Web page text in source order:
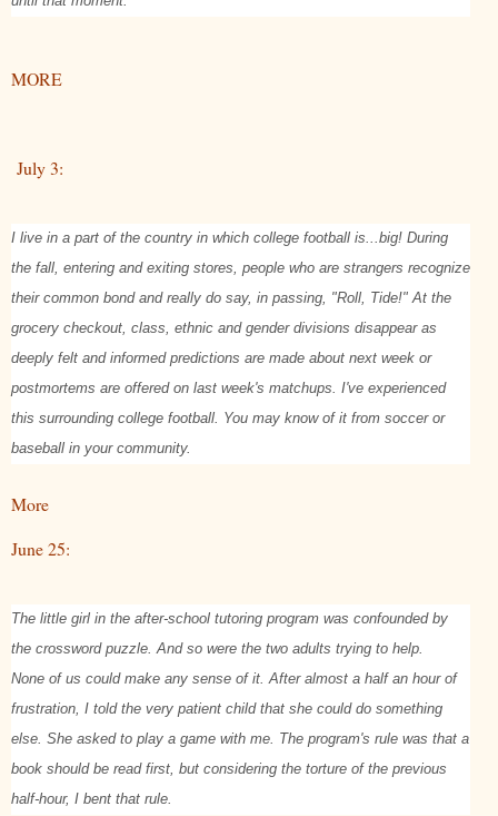
MORE
July 3:
I live in a part of the country in which college football is...big! During
the fall, entering and exiting stores, people who are strangers recognize
their common bond and really do say, in passing, "Roll, Tide!" At the
grocery checkout, class, ethnic and gender divisions disappear as
deeply felt and informed predictions are made about next week or
postmortems are offered on last week's matchups. I've experienced
this surrounding college football. You may know of it from soccer or
baseball in your community.
More
June 25:
The little girl in the after-school tutoring program was confounded by
the crossword puzzle. And so were the two adults trying to help.
None of us could make any sense of it. After almost a half an hour of
frustration, I told the very patient child that she could do something
else. She asked to play a game with me. The program's rule was that a
book should be read first, but considering the torture of the previous
half-hour, I bent that rule.